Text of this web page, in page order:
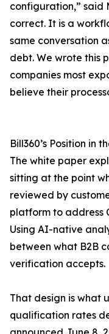
configuration,” said
correct. It is a
same conversation
debt. We wrote this
companies most
believe their
Bill360’s Position in
The white paper
sitting at the point
reviewed by
platform to address
Using AI-native
between what B2B
verification accepts.
That design is what
qualification rates